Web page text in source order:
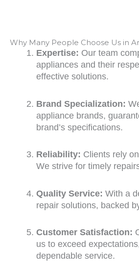
Why Many People Choose Us in
Expertise: Our team
appliances and their
effective solutions.
Brand Specialization:
appliance brands,
brand’s specifications.
Reliability: Clients rely
We strive for timely
Quality Service: With a
repair solutions, backed
Customer Satisfaction:
us to exceed
dependable service.